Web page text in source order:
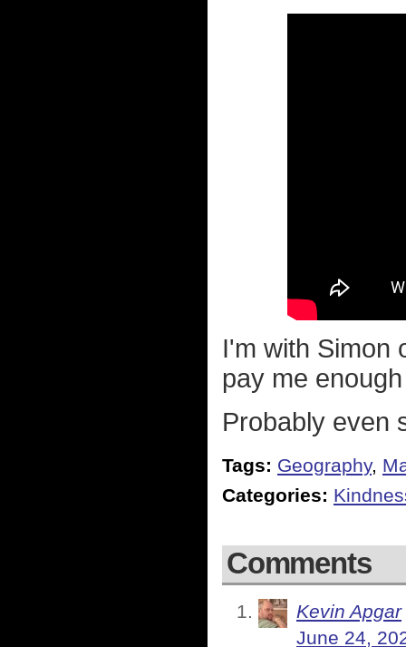
I'm with Simon
pay me
Probably even
Tags: Geography,
Categories:
Comments
Kevin Apgar
June 24,